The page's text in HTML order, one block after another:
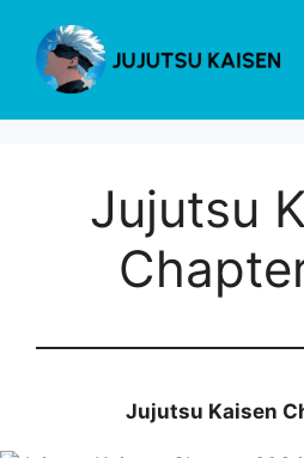
content
Jujutsu
Jujutsu Kaisen